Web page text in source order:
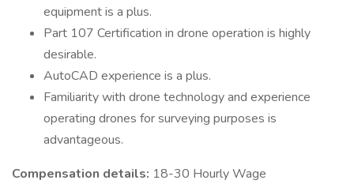
equipment is a plus.
Part 107 Certification in drone operation is highly
desirable.
AutoCAD experience is a plus.
Familiarity with drone technology and experience
operating drones for surveying purposes is
advantageous.
Compensation details: 18-30 Hourly Wage